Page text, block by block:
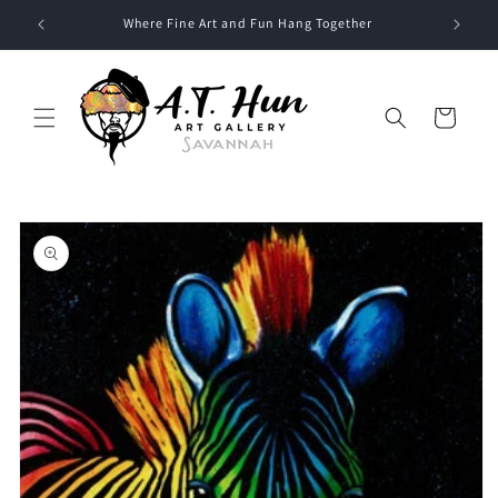
Skip to
content
Where Fine Art and Fun Hang Together
Cart
Skip to
product
information